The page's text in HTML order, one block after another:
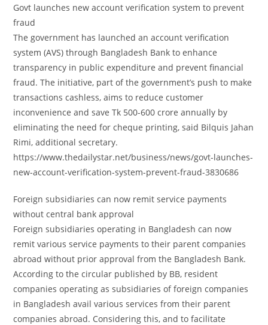
Govt launches new account verification system to prevent
fraud
The government has launched an account verification
system (AVS) through Bangladesh Bank to enhance
transparency in public expenditure and prevent financial
fraud. The initiative, part of the government’s push to make
transactions cashless, aims to reduce customer
inconvenience and save Tk 500-600 crore annually by
eliminating the need for cheque printing, said Bilquis Jahan
Rimi, additional secretary.
https://www.thedailystar.net/business/news/govt-launches-
new-account-verification-system-prevent-fraud-3830686
Foreign subsidiaries can now remit service payments
without central bank approval
Foreign subsidiaries operating in Bangladesh can now
remit various service payments to their parent companies
abroad without prior approval from the Bangladesh Bank.
According to the circular published by BB, resident
companies operating as subsidiaries of foreign companies
in Bangladesh avail various services from their parent
companies abroad. Considering this, and to facilitate